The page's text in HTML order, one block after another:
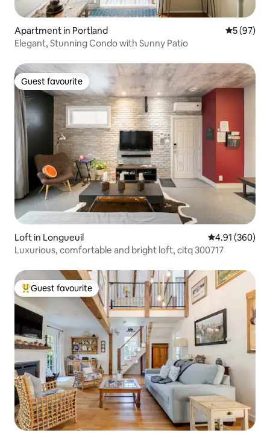
Apartment in Portland 5 out of 5
5 (97)
Elegant, Stunning Condo with Sunny Patio
Guest favourite
Guest favourite
Loft in Longueuil 4.91 out of 5
4.91 (360)
Luxurious, comfortable and bright loft, citq 300717
Top guest favourite
Guest favourite